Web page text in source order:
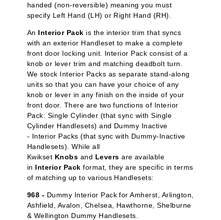
handed (non-reversible) meaning you must
specify Left Hand (LH) or Right Hand (RH).
An Interior Pack is the interior trim that syncs
with an exterior Handleset to make a complete
front door locking unit. Interior Pack consist of a
knob or lever trim and matching deadbolt turn.
We stock Interior Packs as separate stand-along
units so that you can have your choice of any
knob or lever in any finish on the inside of your
front door. There are two functions of Interior
Pack: Single Cylinder (that sync with Single
Cylinder Handlesets) and Dummy Inactive
- Interior Packs (that sync with Dummy-Inactive
Handlesets). While all
Kwikset Knobs and Levers are available
in Interior Pack format, they are specific in terms
of matching up to various Handlesets:
968 - Dummy Interior Pack for Amherst, Arlington,
Ashfield, Avalon, Chelsea, Hawthorne, Shelburne
& Wellington Dummy Handlesets.